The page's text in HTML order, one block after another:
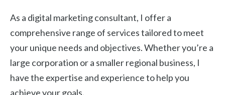
As a digital marketing consultant, I offer a
comprehensive range of services tailored to meet
your unique needs and objectives. Whether you’re a
large corporation or a smaller regional business, I
have the expertise and experience to help you
achieve your goals.